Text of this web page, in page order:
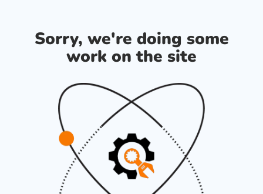
Sorry, we're doing some
work on the site